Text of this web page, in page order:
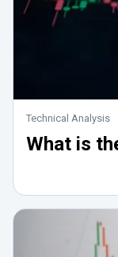
Technical Analysis
What is